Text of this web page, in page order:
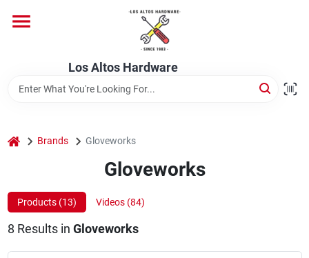
content
Los Altos Hardware
Store Info
home Brands Gloveworks
Gloveworks
Products (13) Videos (84)
8 Results in Gloveworks